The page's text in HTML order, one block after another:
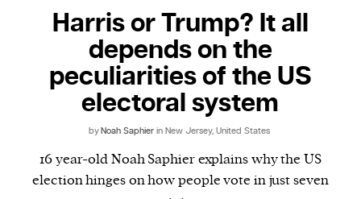
thing that originates or helps open up a new
activity, method, or technology; pioneer.
2. something that foreshadows a future event :
something that gives an anticipatory sign of what
is to come.
Harris or Trump? It all
depends on the
peculiarities of the US
electoral system
by Noah Saphier in New Jersey, United States
16 year-old Noah Saphier explains why the US
election hinges on how people vote in just seven